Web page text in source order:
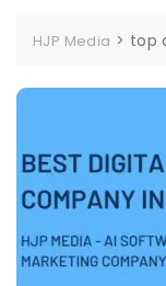
HJP Media > top